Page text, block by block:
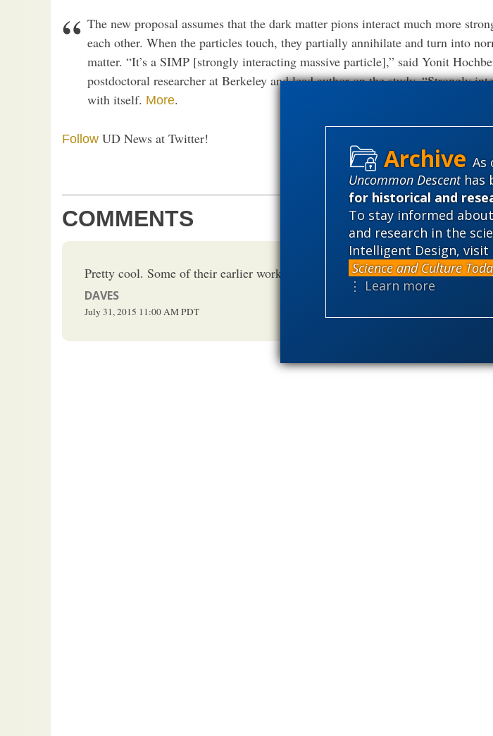
As
Uncommon Descenthas
for historical and
To stay informed
and research in the
Intelligent Design, visit
Science and Culture
⋮ Learn more
The new proposal assumes that the dark matter pions interact much more
each other. When the particles touch, they partially annihilate and turn into
matter. “It’s a SIMP [strongly interacting massive particle],” said Yonit
postdoctoral researcher at Berkeley and lead author on the study. “Strongly
with itself. More.
Follow UD News at Twitter!
COMMENTS
Pretty cool. Some of their earlier work is on arxiv.org as well.
DAVES
July 31, 2015 11:00 AMPDT